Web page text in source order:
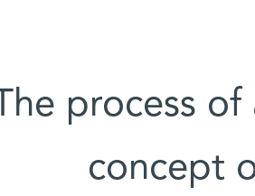
The process
concept